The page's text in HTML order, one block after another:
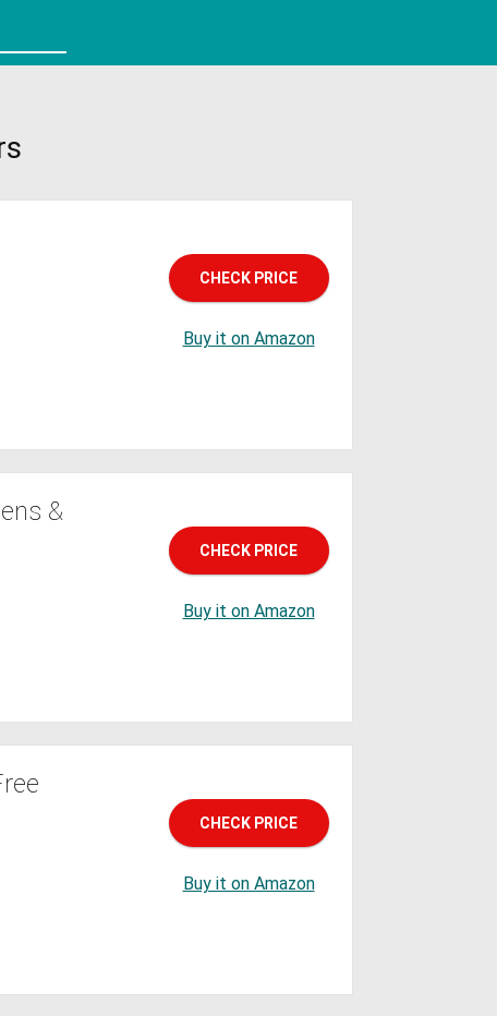
CHECK PRICE
Buy it on Amazon
&
CHECK PRICE
Buy it on Amazon
CHECK PRICE
Buy it on Amazon